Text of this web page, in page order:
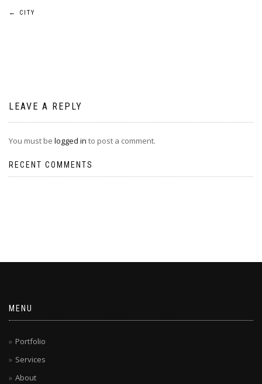
Post
← CITY
LEAVE A REPLY
You must be logged in to post a comment.
RECENT COMMENTS
MENU
Portfolio
Services
About